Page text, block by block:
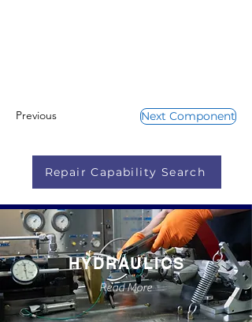
Previous Next Component
Repair Capability Search
HYDRAULICS
Read More